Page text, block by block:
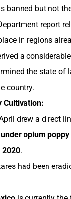
banned but not
report
in regions
a
the state of
country.
Cultivation:
drew a direct
opium
2020.
had been